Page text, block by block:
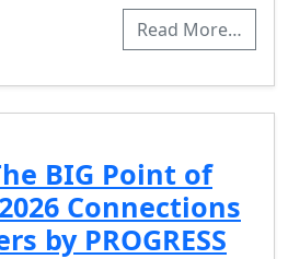
Read More…
BIG Point of
Connections
by PROGRESS